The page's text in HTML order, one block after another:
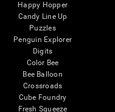
Happy Hopper
Candy Line Up
Puzzles
Penguin Explorer
Digits
Color Bee
Bee Balloon
Crossroads
Cube Foundry
Fresh Squeeze